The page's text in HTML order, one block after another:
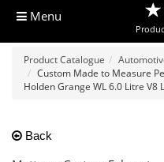
Menu
Product Catalogue
Custom Made to Measure
Holden Grange WL 6.0 Litre V8
Back